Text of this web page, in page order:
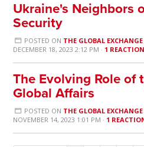
Ukraine's Neighbors
Security
POSTED ON THE GLOBAL
DECEMBER 18, 2023 2:12 PM · 1 REACTION
The Evolving Role of
Global Affairs
POSTED ON THE GLOBAL
NOVEMBER 14, 2023 1:01 PM · 1